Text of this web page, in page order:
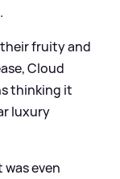
fruity and
Cloud
thinking it
luxury
even